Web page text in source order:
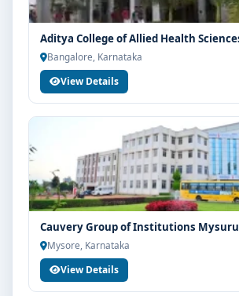
Bangalore, Karnataka
View Details
Cauvery Group of Institutions Mysuru
Mysore, Karnataka
View Details